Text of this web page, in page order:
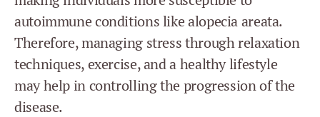
autoimmune conditions like alopecia areata.
Therefore, managing stress through relaxation
techniques, exercise, and a healthy lifestyle
may help in controlling the progression of the
disease.